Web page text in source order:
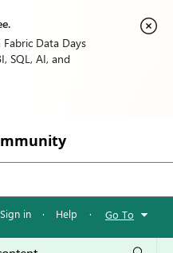
Data Days
SQL, AI, and
Sign in · Help · Go To